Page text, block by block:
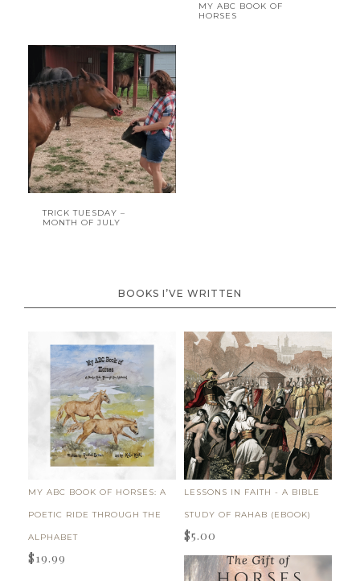
MY ABC BOOK OF
HORSES
TRICK TUESDAY –
MONTH OF JULY
BOOKS I’VE WRITTEN
MY ABC BOOK OF HORSES: A
POETIC RIDE THROUGH THE
ALPHABET
$19.99
LESSONS IN FAITH - A BIBLE
STUDY OF RAHAB (EBOOK)
$5.00